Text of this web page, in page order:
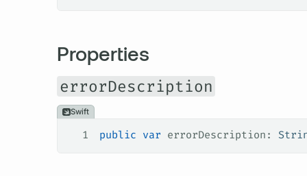
Properties
errorDescription
Swift
1 public var errorDescription: